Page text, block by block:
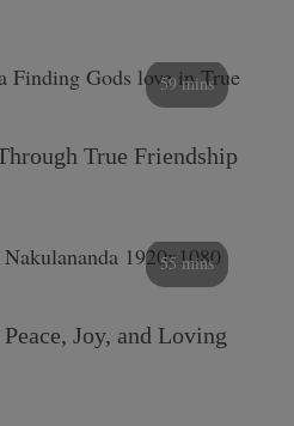
59 mins
True Friendship
55 mins
Joy, and Loving